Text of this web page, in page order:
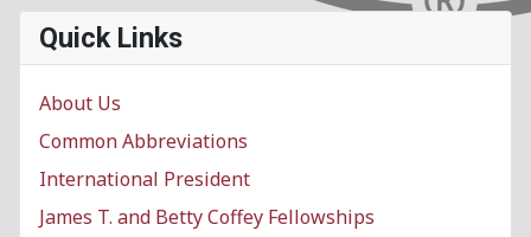
Quick Links
About Us
Common Abbreviations
International President
James T. and Betty Coffey Fellowships